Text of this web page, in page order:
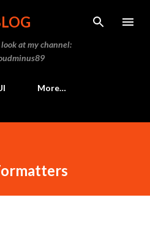
content
at my channel:
More…